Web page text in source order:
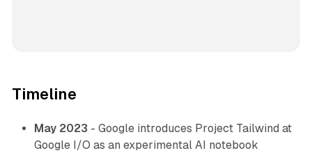
Timeline
May 2023 - Google introduces Project Tailwind at
Google I/O as an experimental AI notebook